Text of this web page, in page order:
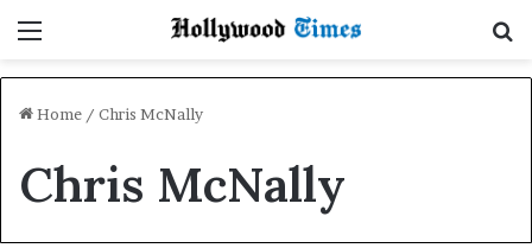
Home / Chris McNally
Chris McNally